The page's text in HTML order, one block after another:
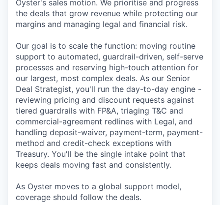
Oyster's sales motion. We prioritise and progress
the deals that grow revenue while protecting our
margins and managing legal and financial risk.
Our goal is to scale the function: moving routine
support to automated, guardrail-driven, self-serve
processes and reserving high-touch attention for
our largest, most complex deals. As our Senior
Deal Strategist, you'll run the day-to-day engine -
reviewing pricing and discount requests against
tiered guardrails with FP&A, triaging T&C and
commercial-agreement redlines with Legal, and
handling deposit-waiver, payment-term, payment-
method and credit-check exceptions with
Treasury. You'll be the single intake point that
keeps deals moving fast and consistently.
As Oyster moves to a global support model,
coverage should follow the deals.